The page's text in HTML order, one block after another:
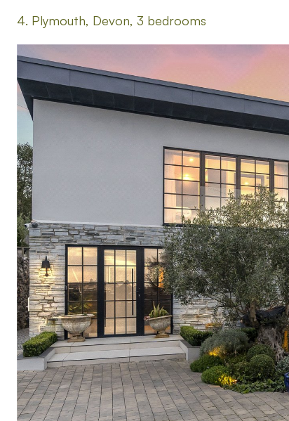
4. Plymouth, Devon, 3 bedrooms